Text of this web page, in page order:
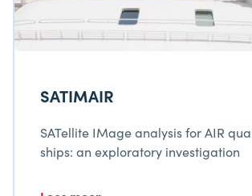
SATIMAIR
SATellite IMage analysis for AIR
ships: an exploratory investigation